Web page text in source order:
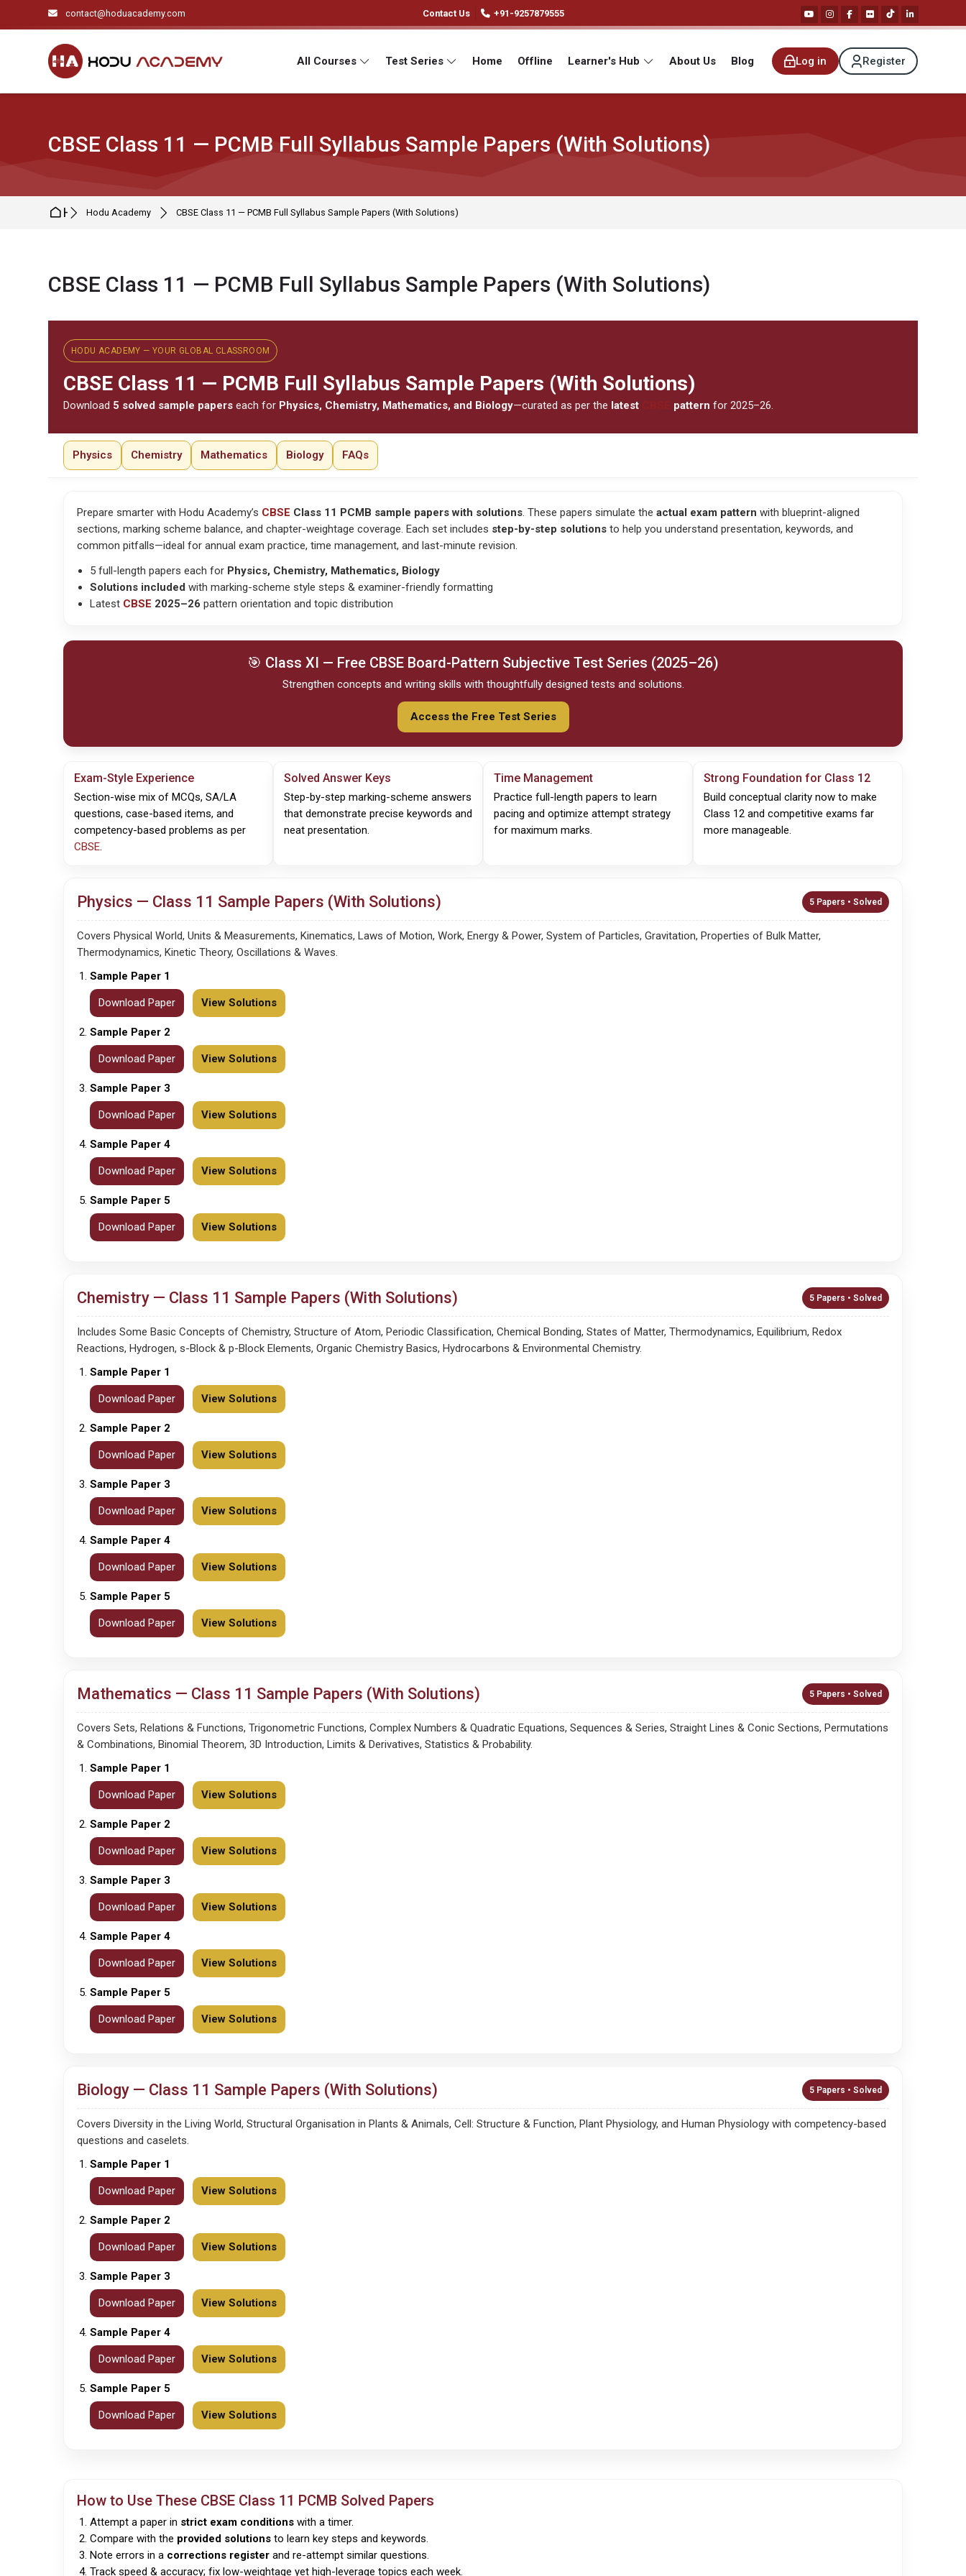
Skip to navigation
Skip to search form
Skip to login form
Skip to main content
Skip to footer contact@hoduacademy.com Contact Us +91-9257879555
All Courses Test Series Home Offline Learner's Hub About Us Blog Log in Register
CBSE Class 11 — PCMB Full Syllabus Sample Papers (With Solutions)
HomeHodu Academy CBSE Class 11 — PCMB Full Syllabus Sample Papers (With Solutions)
CBSE Class 11 — PCMB Full Syllabus Sample Papers (With Solutions)
HODU ACADEMY — YOUR GLOBAL CLASSROOM
CBSE Class 11 — PCMB Full Syllabus Sample Papers (With Solutions)
Download 5 solved sample papers each for Physics, Chemistry, Mathematics, and Biology—curated as per the latest pattern for 2025–26.
Physics Chemistry Mathematics Biology FAQs
Prepare smarter with Hodu Academy’s CBSE Class 11 PCMB sample papers with solutions. These papers simulate the actual exam pattern with blueprint-aligned
sections, marking scheme balance, and chapter-weightage coverage. Each set includes step-by-step solutions to help you understand presentation, keywords, and
common pitfalls—ideal for annual exam practice, time management, and last-minute revision.
5 full-length papers each for Physics, Chemistry, Mathematics, Biology
Solutions included with marking-scheme style steps & examiner-friendly formatting
Latest CBSE 2025–26 pattern orientation and topic distribution
🎯 Class XI — Free CBSE Board-Pattern Subjective Test Series (2025–26)
Strengthen concepts and writing skills with thoughtfully designed tests and solutions.
Access the Free Test Series
Exam-Style Experience
Section-wise mix of MCQs, SA/LA
questions, case-based items, and
competency-based problems as per
CBSE.
Solved Answer Keys
Step-by-step marking-scheme answers
that demonstrate precise keywords and
neat presentation.
Time Management
Practice full-length papers to learn
pacing and optimize attempt strategy
for maximum marks.
Strong Foundation for Class 12
Build conceptual clarity now to make
Class 12 and competitive exams far
more manageable.
Physics — Class 11 Sample Papers (With Solutions) 5 Papers • Solved
Covers Physical World, Units & Measurements, Kinematics, Laws of Motion, Work, Energy & Power, System of Particles, Gravitation, Properties of Bulk Matter,
Thermodynamics, Kinetic Theory, Oscillations & Waves.
Sample Paper 1
Download Paper View Solutions
Sample Paper 2
Download Paper View Solutions
Sample Paper 3
Download Paper View Solutions
Sample Paper 4
Download Paper View Solutions
Sample Paper 5
Download Paper View Solutions
Chemistry — Class 11 Sample Papers (With Solutions) 5 Papers • Solved
Includes Some Basic Concepts of Chemistry, Structure of Atom, Periodic Classification, Chemical Bonding, States of Matter, Thermodynamics, Equilibrium, Redox
Reactions, Hydrogen, s-Block & p-Block Elements, Organic Chemistry Basics, Hydrocarbons & Environmental Chemistry.
Sample Paper 1
Download Paper View Solutions
Sample Paper 2
Download Paper View Solutions
Sample Paper 3
Download Paper View Solutions
Sample Paper 4
Download Paper View Solutions
Sample Paper 5
Download Paper View Solutions
Mathematics — Class 11 Sample Papers (With Solutions) 5 Papers • Solved
Covers Sets, Relations & Functions, Trigonometric Functions, Complex Numbers & Quadratic Equations, Sequences & Series, Straight Lines & Conic Sections, Permutations
& Combinations, Binomial Theorem, 3D Introduction, Limits & Derivatives, Statistics & Probability.
Sample Paper 1
Download Paper View Solutions
Sample Paper 2
Download Paper View Solutions
Sample Paper 3
Download Paper View Solutions
Sample Paper 4
Download Paper View Solutions
Sample Paper 5
Download Paper View Solutions
Biology — Class 11 Sample Papers (With Solutions) 5 Papers • Solved
Covers Diversity in the Living World, Structural Organisation in Plants & Animals, Cell: Structure & Function, Plant Physiology, and Human Physiology with competency-based
questions and caselets.
Sample Paper 1
Download Paper View Solutions
Sample Paper 2
Download Paper View Solutions
Sample Paper 3
Download Paper View Solutions
Sample Paper 4
Download Paper View Solutions
Sample Paper 5
Download Paper View Solutions
How to Use These CBSE Class 11 PCMB Solved Papers
Attempt a paper in strict exam conditions with a timer.
Compare with the provided solutions to learn key steps and keywords.
Note errors in a corrections register and re-attempt similar questions.
Track speed & accuracy; fix low-weightage yet high-leverage topics each week.